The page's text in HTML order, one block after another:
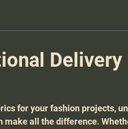
Delivery
for your fashion projects,
all the difference.